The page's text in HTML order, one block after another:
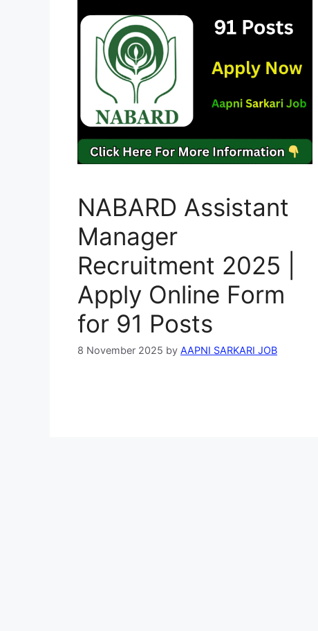
NABARD Assistant
Manager
Recruitment 2025 |
Apply Online Form
for 91 Posts
8 November 2025 by AAPNI SARKARI JOB